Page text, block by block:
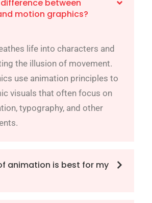
between
motion graphics?
life into characters and
the illusion of movement.
use animation principles to
visuals that often focus on
typography, and other
animation is best for my